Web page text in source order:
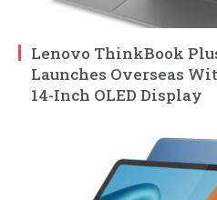
Lenovo ThinkBook
Launches Overseas
14-Inch OLED Display